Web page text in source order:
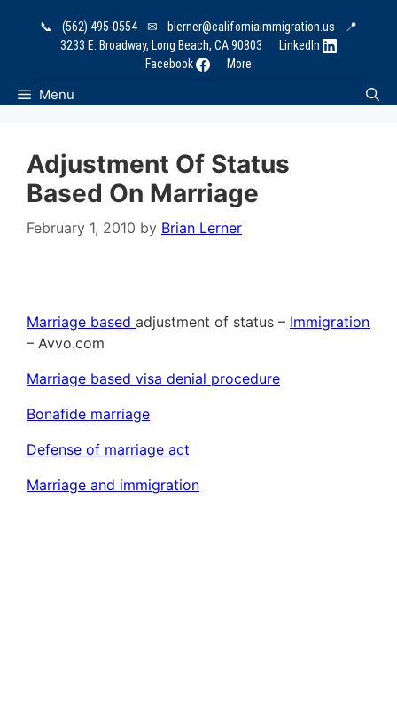
📞 (562) 495-0554 ✉ blerner@californiaimmigration.us
📍
3233 E. Broadway, Long Beach, CA 90803
LinkedIn
Facebook
More
Menu
Adjustment Of Status
Based On Marriage
February 1, 2010 by Brian Lerner
Marriage based adjustment of status – Immigration
– Avvo.com
Marriage based visa denial procedure
Bonafide marriage
Defense of marriage act
Marriage and immigration